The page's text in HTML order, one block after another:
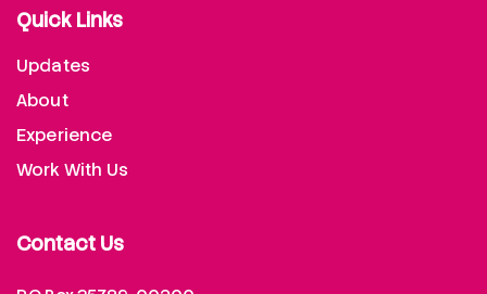
Quick Links
Updates
About
Experience
Work With Us
Contact Us